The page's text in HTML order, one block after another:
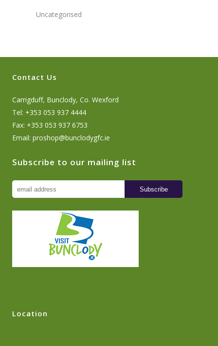
Uncategorised
Contact Us
Carrigduff, Bunclody, Co. Wexford
Tel: +353 053 937 4444
Fax: +353 053 937 6753
Email: proshop@bunclodygfc.ie
Subscribe to our mailing list
Location